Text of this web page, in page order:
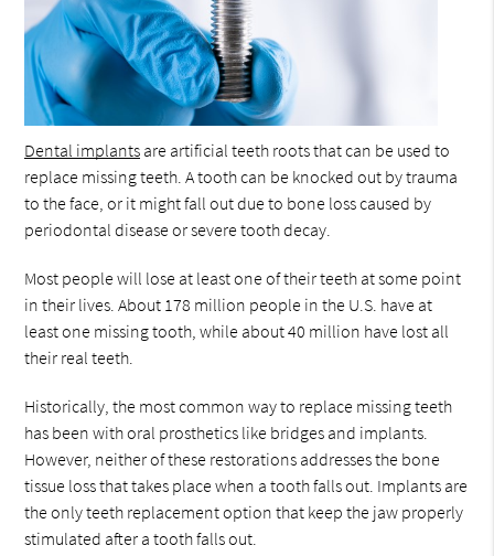
Dental implants are artificial teeth roots that can be used to
replace missing teeth. A tooth can be knocked out by trauma
to the face, or it might fall out due to bone loss caused by
periodontal disease or severe tooth decay.
Most people will lose at least one of their teeth at some point
in their lives. About 178 million people in the U.S. have at
least one missing tooth, while about 40 million have lost all
their real teeth.
Historically, the most common way to replace missing teeth
has been with oral prosthetics like bridges and implants.
However, neither of these restorations addresses the bone
tissue loss that takes place when a tooth falls out. Implants are
the only teeth replacement option that keep the jaw properly
stimulated after a tooth falls out.